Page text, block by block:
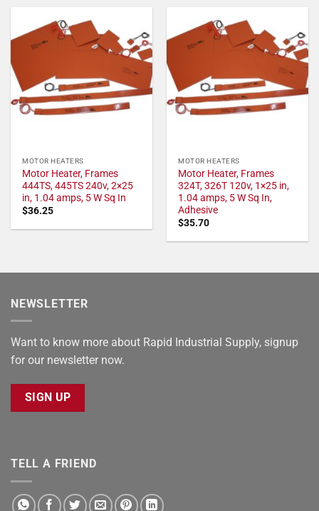
MOTOR HEATERS
Motor Heater, Frames
444TS, 445TS 240v, 2×25
in, 1.04 amps, 5 W Sq In
$36.25
MOTOR HEATERS
Motor Heater, Frames
324T, 326T 120v, 1×25 in,
1.04 amps, 5 W Sq In,
Adhesive
$35.70
NEWSLETTER
Want to know more about Rapid Industrial Supply, signup
for our newsletter now.
SIGN UP
TELL A FRIEND